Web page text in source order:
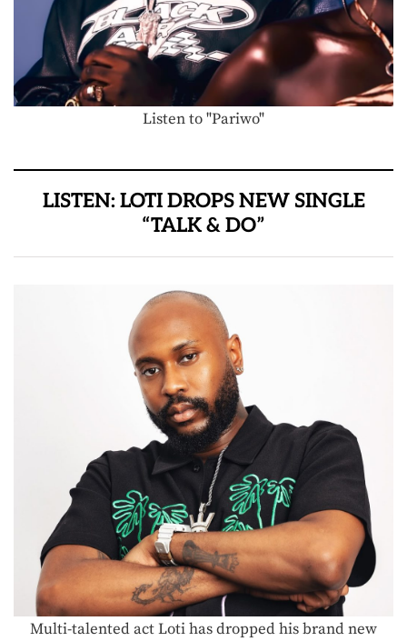
Listen to "Pariwo"
LISTEN: LOTI DROPS NEW SINGLE
“TALK & DO”
Multi-talented act Loti has dropped his brand new